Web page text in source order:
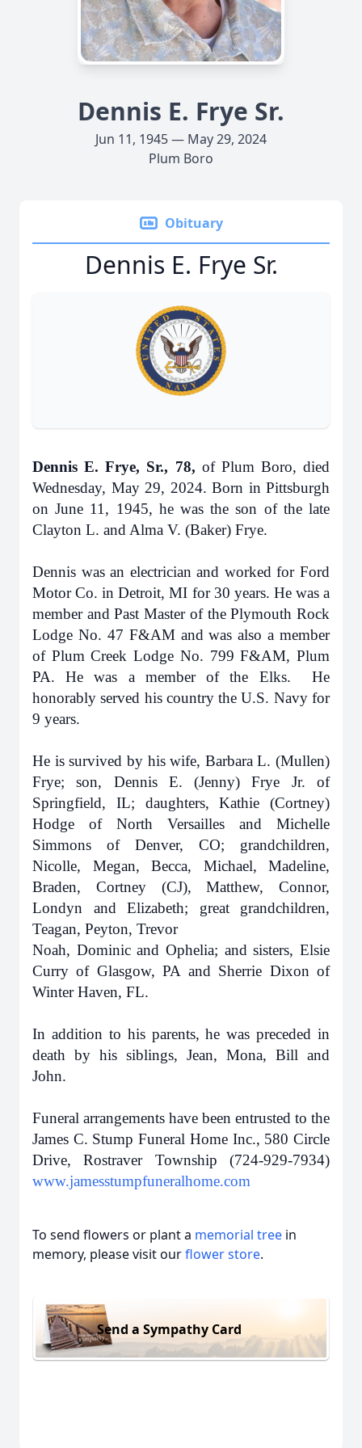
Dennis E. Frye Sr.
Jun 11, 1945 — May 29, 2024
Plum Boro
Obituary
Dennis E. Frye Sr.
Dennis E. Frye, Sr., 78, of Plum Boro, died
Wednesday, May 29, 2024. Born in Pittsburgh
on June 11, 1945, he was the son of the late
Clayton L. and Alma V. (Baker) Frye.
Dennis was an electrician and worked for Ford
Motor Co. in Detroit, MI for 30 years. He was a
member and Past Master of the Plymouth Rock
Lodge No. 47 F&AM and was also a member
of Plum Creek Lodge No. 799 F&AM, Plum
PA. He was a member of the Elks. He
honorably served his country the U.S. Navy for
9 years.
He is survived by his wife, Barbara L. (Mullen)
Frye; son, Dennis E. (Jenny) Frye Jr. of
Springfield, IL; daughters, Kathie (Cortney)
Hodge of North Versailles and Michelle
Simmons of Denver, CO; grandchildren,
Nicolle, Megan, Becca, Michael, Madeline,
Braden, Cortney (CJ), Matthew, Connor,
Londyn and Elizabeth; great grandchildren,
Teagan, Peyton, Trevor
Noah, Dominic and Ophelia; and sisters, Elsie
Curry of Glasgow, PA and Sherrie Dixon of
Winter Haven, FL.
In addition to his parents, he was preceded in
death by his siblings, Jean, Mona, Bill and
John.
Funeral arrangements have been entrusted to the
James C. Stump Funeral Home Inc., 580 Circle
Drive, Rostraver Township (724-929-7934)
www.jamesstumpfuneralhome.com
To send flowers or plant a memorial tree in
memory, please visit ourflower store.
Send a Sympathy Card